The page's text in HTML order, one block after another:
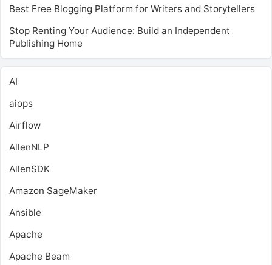
Best Free Blogging Platform for Writers and Storytellers
Stop Renting Your Audience: Build an Independent
Publishing Home
AI
aiops
Airflow
AllenNLP
AllenSDK
Amazon SageMaker
Ansible
Apache
Apache Beam